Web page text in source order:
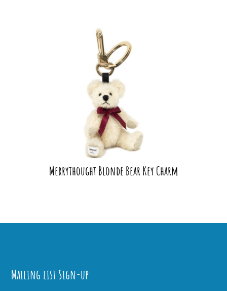
Merrythought Blonde Bear Key Charm
Mailing list Sign-up